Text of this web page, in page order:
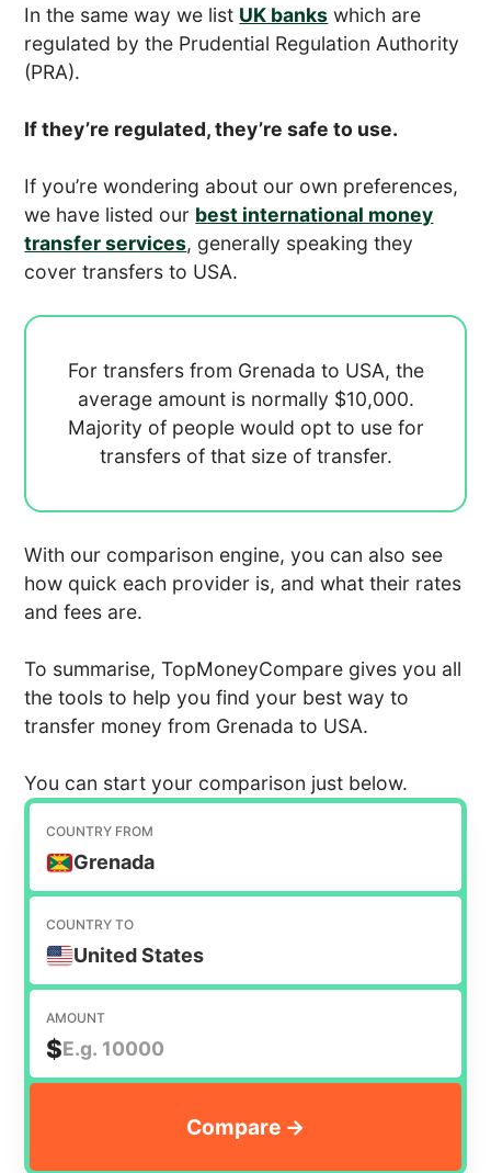
In the same way we list UK banks which are
regulated by the Prudential Regulation Authority
(PRA).
If they’re regulated, they’re safe to use.
If you’re wondering about our own preferences,
we have listed our best international money
transfer services, generally speaking they
cover transfers to USA.
For transfers from Grenada to USA, the
average amount is normally $10,000.
Majority of people would opt to use for
transfers of that size of transfer.
With our comparison engine, you can also see
how quick each provider is, and what their rates
and fees are.
To summarise, TopMoneyCompare gives you all
the tools to help you find your best way to
transfer money from Grenada to USA.
You can start your comparison just below.
COUNTRY FROM
Grenada
COUNTRY TO
United States
AMOUNT
$